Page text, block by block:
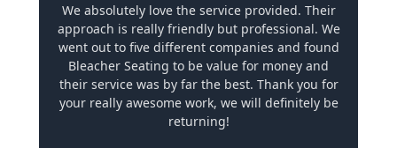
We absolutely love the service provided. Their
approach is really friendly but professional. We
went out to five different companies and found
Bleacher Seating to be value for money and
their service was by far the best. Thank you for
your really awesome work, we will definitely be
returning!